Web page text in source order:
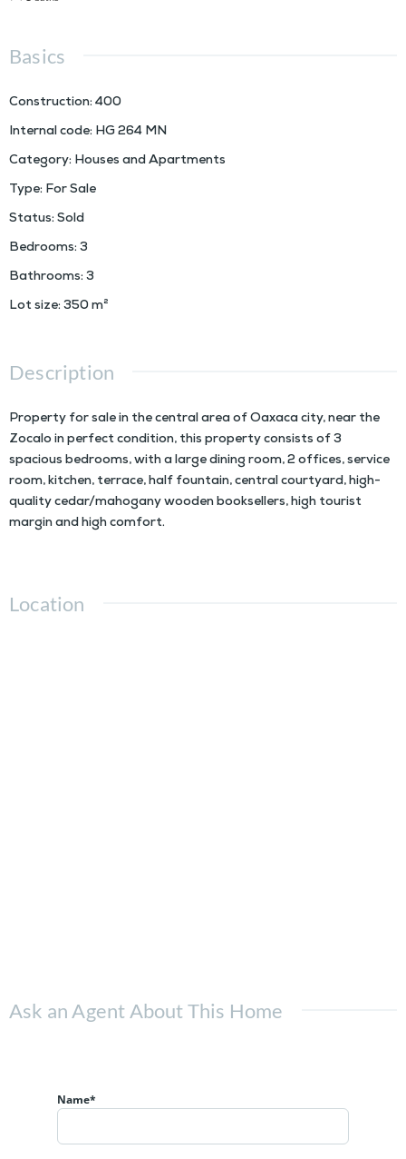
Basics
Construction: 400
Internal code: HG 264 MN
Category: Houses and Apartments
Type: For Sale
Status: Sold
Bedrooms: 3
Bathrooms: 3
Lot size: 350m²
Description
Property for sale in the central area of Oaxaca city, near the
Zocalo in perfect condition, this property consists of 3
spacious bedrooms, with a large dining room, 2 offices, service
room, kitchen, terrace, half fountain, central courtyard, high-
quality cedar/mahogany wooden booksellers, high tourist
margin and high comfort.
Location
Ask an Agent About This Home
Name*